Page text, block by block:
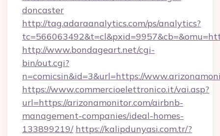
doncaster
http://tag.adaraanalytics.com/ps/analytics?
http://www.bondageart.net/cgi-
bin/out.cgi?
n=comicsin&id=3&url=https://
https://www.commercioelettronico.it/vai.asp?
url=https://arizonamonitor.com/airbnb-
management-companies/ideal-homes-
133899219/ https://kalipdunyasi.com.tr/?